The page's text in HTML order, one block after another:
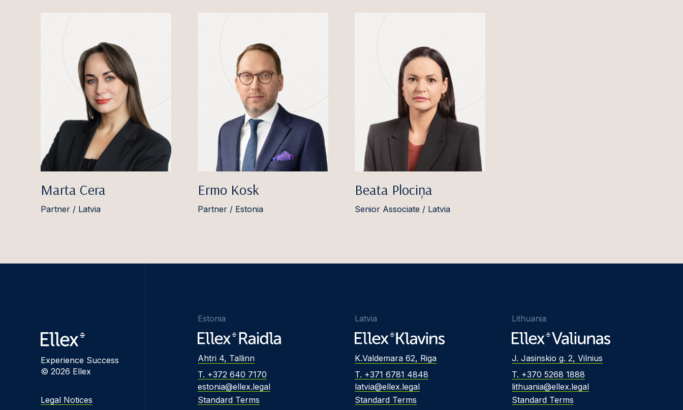
Marta Cera
Partner / Latvia
Ermo Kosk
Partner / Estonia
Beata Plociņa
Senior Associate / Latvia
Experience Success
© 2026 Ellex
Legal Notices
Estonia
Ahtri 4, Tallinn
T. +372 640 7170
estonia@ellex.legal
Standard Terms
Latvia
K.Valdemara 62, Riga
T. +371 6781 4848
latvia@ellex.legal
Standard Terms
Lithuania
J. Jasinskio g. 2, Vilnius
T. +370 5268 1888
lithuania@ellex.legal
Standard Terms